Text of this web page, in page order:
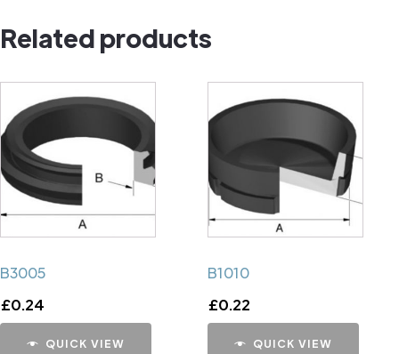
Related products
B3005
£0.24
QUICK VIEW
B1010
£0.22
QUICK VIEW